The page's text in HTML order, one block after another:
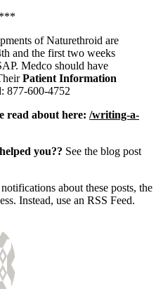
of Naturethroid are
and the first two weeks
Medco should have
Patient Information
877-600-4752
read about here: /writing-a-
you?? See the blog post
about these posts, the
Instead, use an RSS Feed.